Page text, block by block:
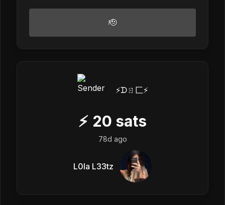
🫡
⚡️ᗪㄖ匚⚡️
⚡ 20 sats
78d ago
L0la L33tz